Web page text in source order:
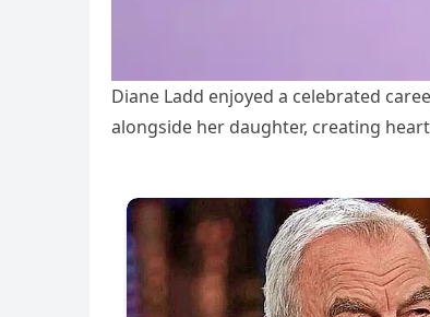
Diane Ladd enjoyed a celebrated
alongside her daughter, creating